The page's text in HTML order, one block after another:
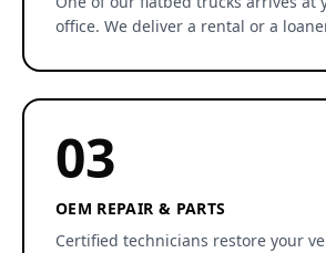
office. We deliver a rental or a
03
OEM REPAIR & PARTS
Certified technicians restore your